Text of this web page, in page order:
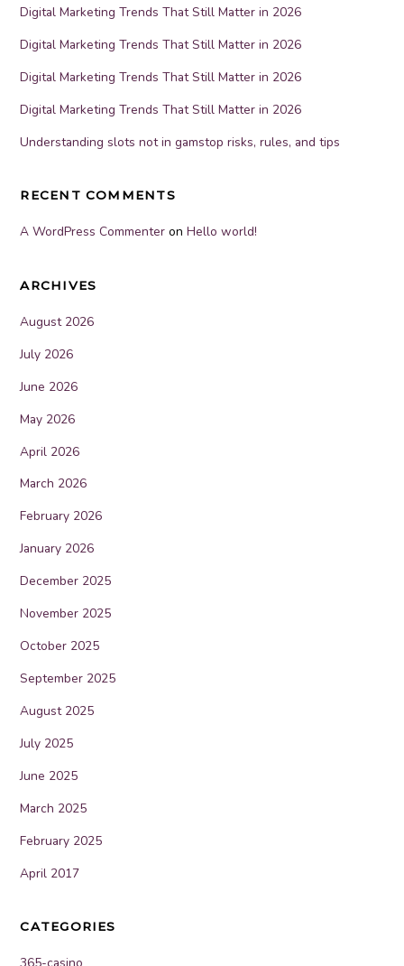
Digital Marketing Trends That Still Matter in 2026
Digital Marketing Trends That Still Matter in 2026
Digital Marketing Trends That Still Matter in 2026
Digital Marketing Trends That Still Matter in 2026
Understanding slots not in gamstop risks, rules, and tips
RECENT COMMENTS
A WordPress Commenter onHello world!
ARCHIVES
August 2026
July 2026
June 2026
May 2026
April 2026
March 2026
February 2026
January 2026
December 2025
November 2025
October 2025
September 2025
August 2025
July 2025
June 2025
March 2025
February 2025
April 2017
CATEGORIES